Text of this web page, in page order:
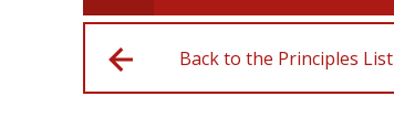
Back to the Principles List